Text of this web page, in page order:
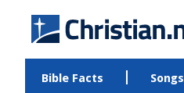
Bible Facts Songs